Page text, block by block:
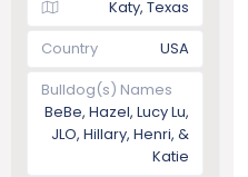
Katy, Texas
Country
USA
Bulldog(s) Names
BeBe, Hazel, Lucy Lu,
JLO, Hillary, Henri, &
Katie